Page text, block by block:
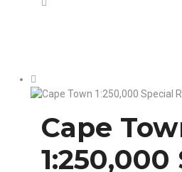
Cape
1:250,000